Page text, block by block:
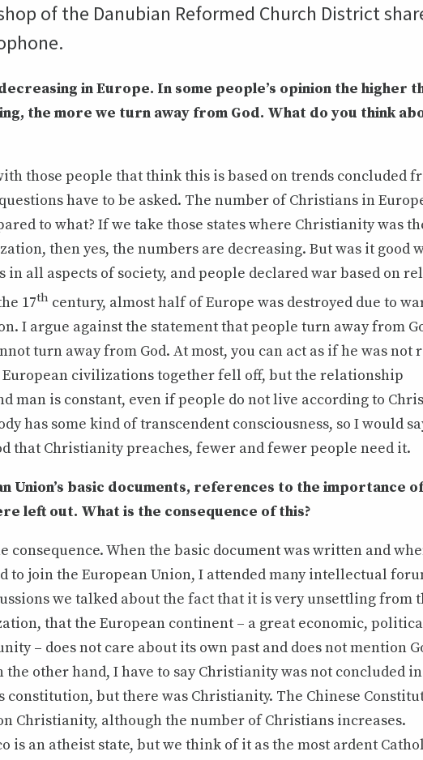
of the Danubian Reformed Church District
in Europe. In some people’s opinion the higher
the more we turn away from God. What do you think
those people that think this is based on trends concluded
have to be asked. The number of Christians in
to what? If we take those states where Christianity was
then yes, the numbers are decreasing. But was it good
in all aspects of society, and people declared war based on
17th century, almost half of Europe was destroyed due to
I argue against the statement that people turn away from
turn away from God. At most, you can act as if he was not
civilizations together fell off, but the relationship
man is constant, even if people do not live according to
has some kind of transcendent consciousness, so I would
that Christianity preaches, fewer and fewer people need it.
Union’s basic documents, references to the importance of
left out. What is the consequence of this?
consequence. When the basic document was written and
to join the European Union, I attended many intellectual
we talked about the fact that it is very unsettling from
that the European continent – a great economic,
– does not care about its own past and does not mention
the other hand, I have to say Christianity was not concluded
constitution, but there was Christianity. The Chinese
Christianity, although the number of Christians increases.
is an atheist state, but we think of it as the most ardent